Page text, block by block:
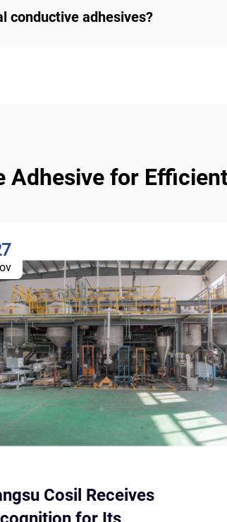
conductive adhesives?
Adhesive for
Cosil Receives